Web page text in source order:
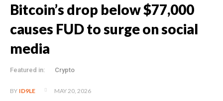
Bitcoin’s drop below $77,000
causes FUD to surge on social
media
Featured in: Crypto
BY ID9LE MAY 20, 2026